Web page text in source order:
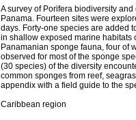
A survey of Porifera biodiversity
Panama. Fourteen sites were
days. Forty-one species are added
in shallow exposed marine habitats
Panamanian sponge fauna, four of
observed for most of the sponge
(30 species) of the diversity
common sponges from reef,
appendix with a field guide to the
Caribbean region